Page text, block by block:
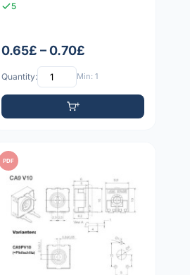
5
0.65£ – 0.70£
Quantity: Min: 1
PDF